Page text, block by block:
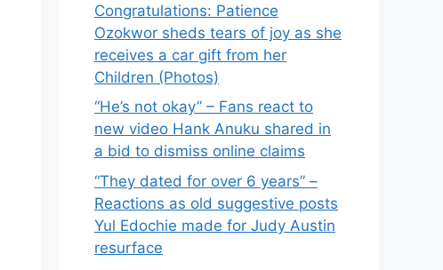
Congratulations: Patience
Ozokwor sheds tears of joy as she
receives a car gift from her
Children (Photos)
“He’s not okay” – Fans react to
new video Hank Anuku shared in
a bid to dismiss online claims
“They dated for over 6 years” –
Reactions as old suggestive posts
Yul Edochie made for Judy Austin
resurface